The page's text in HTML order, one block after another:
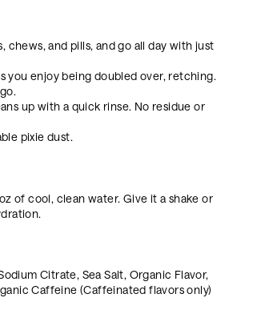
and pills, and go all day with just
you enjoy being doubled over, retching.
up with a quick rinse. No residue or
pixie dust.
of cool, clean water. Give it a shake or
Citrate, Sea Salt, Organic Flavor,
Caffeine (Caffeinated flavors only)